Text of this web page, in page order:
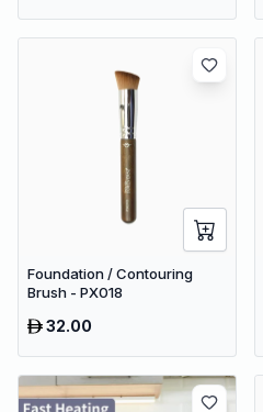
Foundation / Contouring
Brush - PX018
32.00